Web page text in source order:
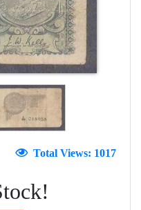
Total Views: 1017